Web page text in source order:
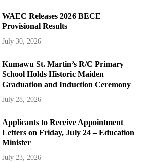
WAEC Releases 2026 BECE
Provisional Results
July 30, 2026
Kumawu St. Martin’s R/C Primary
School Holds Historic Maiden
Graduation and Induction Ceremony
July 28, 2026
Applicants to Receive Appointment
Letters on Friday, July 24 – Education
Minister
July 23, 2026